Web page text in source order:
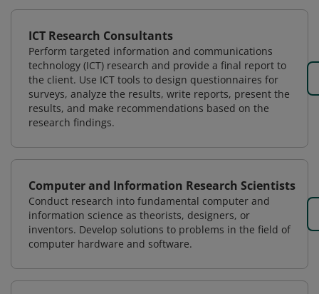
ICT Research Consultants
Perform targeted information and communications
technology (ICT) research and provide a final report to
the client. Use ICT tools to design questionnaires for
surveys, analyze the results, write reports, present the
results, and make recommendations based on the
research findings.
Computer and Information Research Scientists
Conduct research into fundamental computer and
information science as theorists, designers, or
inventors. Develop solutions to problems in the field of
computer hardware and software.